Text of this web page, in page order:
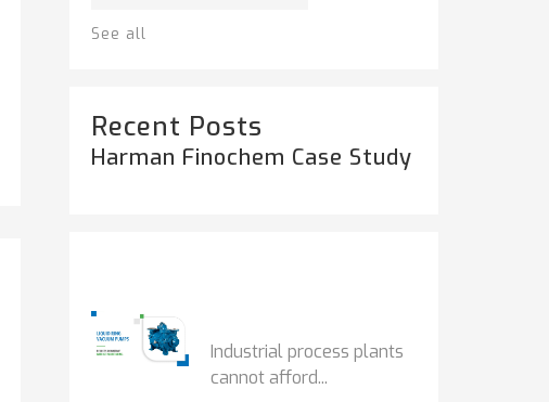
See all
Recent Posts
Harman Finochem Case Study
Industrial process plants
cannot afford...